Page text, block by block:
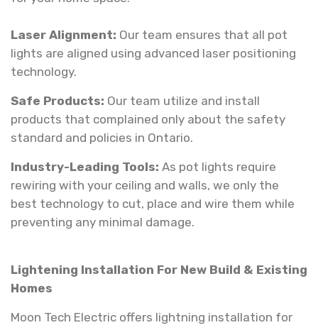
Laser Alignment: Our team ensures that all pot
lights are aligned using advanced laser positioning
technology.
Safe Products: Our team utilize and install
products that complained only about the safety
standard and policies in Ontario.
Industry-Leading Tools: As pot lights require
rewiring with your ceiling and walls, we only the
best technology to cut, place and wire them while
preventing any minimal damage.
Lightening Installation For New Build & Existing
Homes
Moon Tech Electric offers lightning installation for